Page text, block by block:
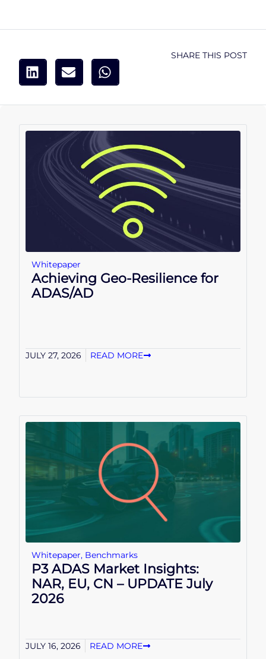
SHARE THIS POST
Whitepaper
Achieving Geo-Resilience for
ADAS/AD
JULY 27, 2026 READ MORE
Whitepaper, Benchmarks
P3 ADAS Market Insights:
NAR, EU, CN – UPDATE July
2026
JULY 16, 2026 READ MORE